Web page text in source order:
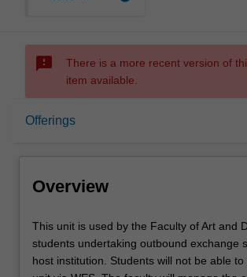
sms_failed
There is a more recent version of
item available.
Offerings
Overview
Overview
This
unit
is
This unit is used by the Faculty of Art and
students undertaking outbound exchange
host institution. Students will not be able